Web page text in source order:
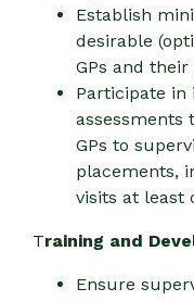
Establish
desirable
GPs and
Participate in
assessments
GPs to
placements,
visits at least
Training and
Ensure